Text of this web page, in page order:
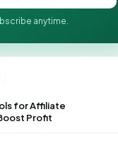
anytime.
for Affiliate
Profit